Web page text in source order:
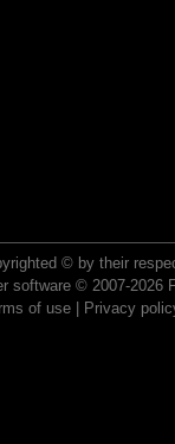
© by their
software © 2007-2026
of use| Privacy